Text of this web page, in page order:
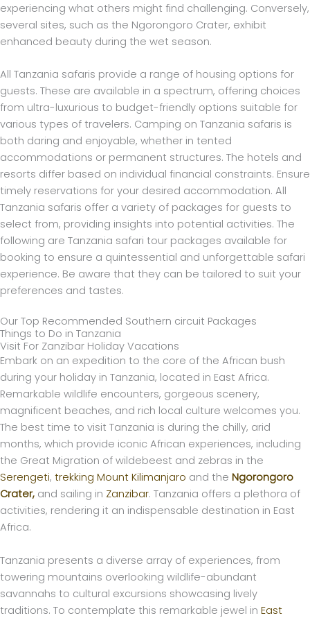
experiencing what others might find challenging. Conversely,
several sites, such as the Ngorongoro Crater, exhibit
enhanced beauty during the wet season.
All Tanzania safaris provide a range of housing options for
guests. These are available in a spectrum, offering choices
from ultra-luxurious to budget-friendly options suitable for
various types of travelers. Camping on Tanzania safaris is
both daring and enjoyable, whether in tented
accommodations or permanent structures. The hotels and
resorts differ based on individual financial constraints. Ensure
timely reservations for your desired accommodation. All
Tanzania safaris offer a variety of packages for guests to
select from, providing insights into potential activities. The
following are Tanzania safari tour packages available for
booking to ensure a quintessential and unforgettable safari
experience. Be aware that they can be tailored to suit your
preferences and tastes.
Our Top Recommended Southern circuit Packages
Things to Do in Tanzania
Visit For Zanzibar Holiday Vacations
Embark on an expedition to the core of the African bush
during your holiday in Tanzania, located in East Africa.
Remarkable wildlife encounters, gorgeous scenery,
magnificent beaches, and rich local culture welcomes you.
The best time to visit Tanzania is during the chilly, arid
months, which provide iconic African experiences, including
the Great Migration of wildebeest and zebras in the
Serengeti, trekking Mount Kilimanjaro and the Ngorongoro
Crater, and sailing in Zanzibar. Tanzania offers a plethora of
activities, rendering it an indispensable destination in East
Africa.
Tanzania presents a diverse array of experiences, from
towering mountains overlooking wildlife-abundant
savannahs to cultural excursions showcasing lively
traditions. To contemplate this remarkable jewel in East